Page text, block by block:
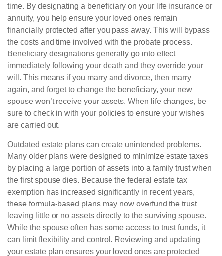
time. By designating a beneficiary on your life insurance or
annuity, you help ensure your loved ones remain
financially protected after you pass away. This will bypass
the costs and time involved with the probate process.
Beneficiary designations generally go into effect
immediately following your death and they override your
will. This means if you marry and divorce, then marry
again, and forget to change the beneficiary, your new
spouse won’t receive your assets. When life changes, be
sure to check in with your policies to ensure your wishes
are carried out.
Outdated estate plans can create unintended problems.
Many older plans were designed to minimize estate taxes
by placing a large portion of assets into a family trust when
the first spouse dies. Because the federal estate tax
exemption has increased significantly in recent years,
these formula-based plans may now overfund the trust
leaving little or no assets directly to the surviving spouse.
While the spouse often has some access to trust funds, it
can limit flexibility and control. Reviewing and updating
your estate plan ensures your loved ones are protected